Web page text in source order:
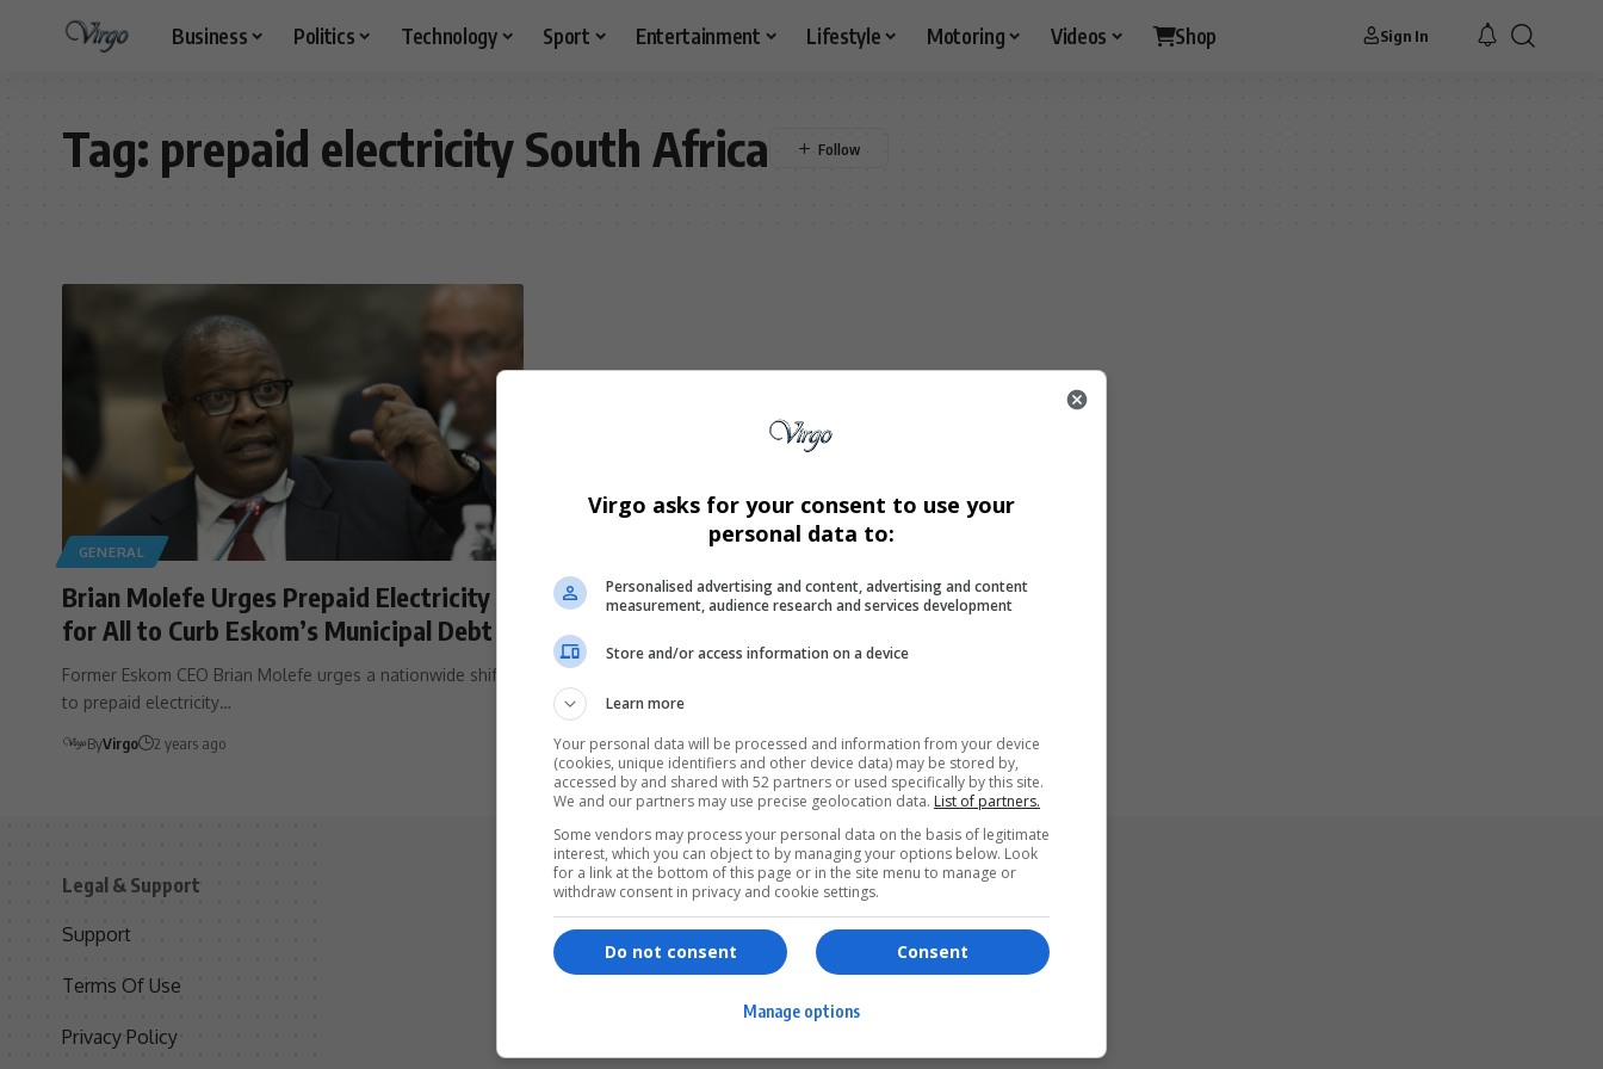
Business Politics Technology Sport Entertainment Lifestyle Motoring Videos Shop Sign In
Tag: prepaid electricity South Africa
GENERAL
Brian Molefe Urges Prepaid Electricity
for All to Curb Eskom’s Municipal Debt
Former Eskom CEO Brian Molefe urges a nationwide shift
to prepaid electricity…
ByVirgo 2 years ago
Legal & Support
Support
Terms Of Use
Privacy Policy
Services
Shopping
Games & Tools
Bottle Buzz Puzzle
Virgo asks for your consent to use your
personal data to:
Personalised advertising and content, advertising and content
measurement, audience research and services development
Store and/or access information on a device
Learn more
Your personal data will be processed and information from your device
(cookies, unique identifiers and other device data) may be stored by,
accessed by and shared with 52 partners or used specifically by this site.
We and our partners may use precise geolocation data. List of partners.
Some vendors may process your personal data on the basis of legitimate
interest, which you can object to by managing your options below. Look
for a link at the bottom of this page or in the site menu to manage or
withdraw consent in privacy and cookie settings.
Consent
Do not consent
Manage options